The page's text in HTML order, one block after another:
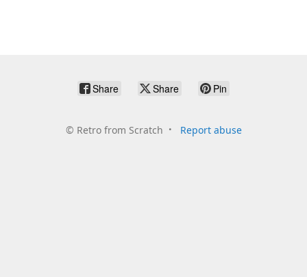
Share Share Pin
© Retro from Scratch Report abuse